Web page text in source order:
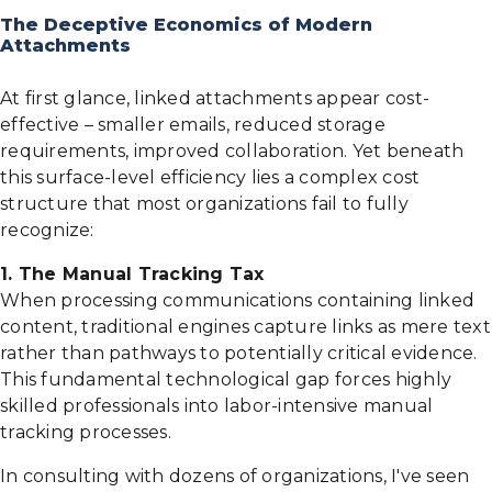
The Deceptive Economics of Modern
Attachments
At first glance, linked attachments appear cost-
effective – smaller emails, reduced storage
requirements, improved collaboration. Yet beneath
this surface-level efficiency lies a complex cost
structure that most organizations fail to fully
recognize:
1. The Manual Tracking Tax
When processing communications containing linked
content, traditional engines capture links as mere text
rather than pathways to potentially critical evidence.
This fundamental technological gap forces highly
skilled professionals into labor-intensive manual
tracking processes.
In consulting with dozens of organizations, I've seen